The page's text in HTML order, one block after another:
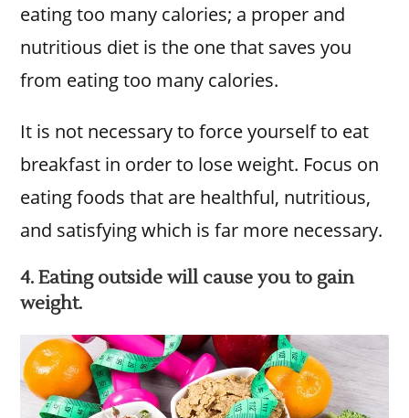
eating too many calories; a proper and
nutritious diet is the one that saves you
from eating too many calories.
It is not necessary to force yourself to eat
breakfast in order to lose weight. Focus on
eating foods that are healthful, nutritious,
and satisfying which is far more necessary.
4. Eating outside will cause you to gain
weight.